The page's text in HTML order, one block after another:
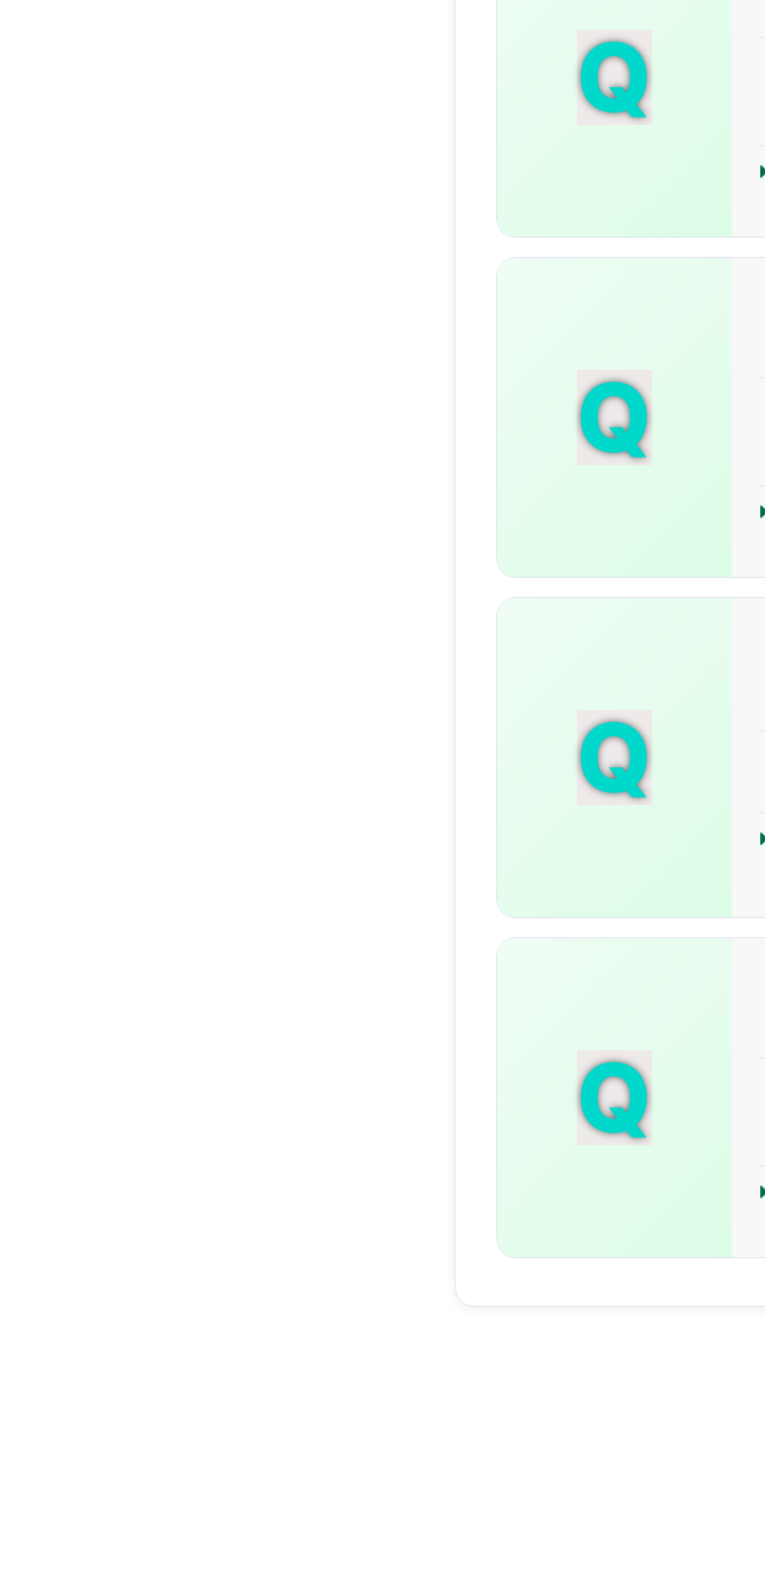
Q
Q
Q
Q